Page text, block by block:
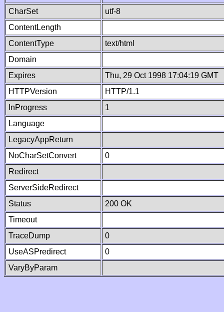
CharSet
utf-8
ContentLength
ContentType
text/html
Domain
Expires
Thu, 29 Oct 1998 17:04:19 GMT
HTTPVersion
HTTP/1.1
InProgress
1
Language
LegacyAppReturn
NoCharSetConvert
0
Redirect
ServerSideRedirect
Status
200 OK
Timeout
TraceDump
0
UseASPredirect
0
VaryByParam